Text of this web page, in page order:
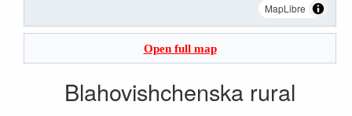
MapLibre
Open full map
Blahovishchenska rural